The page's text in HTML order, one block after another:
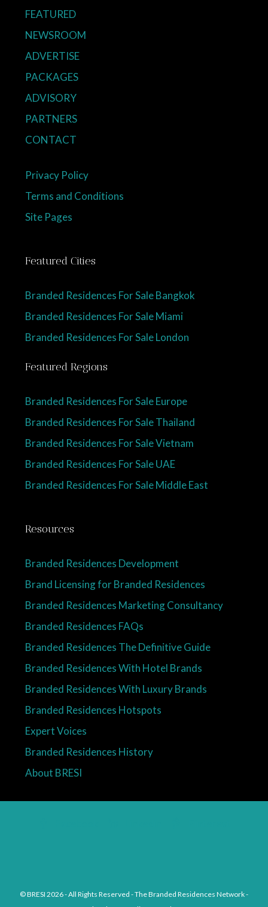
FEATURED
NEWSROOM
ADVERTISE
PACKAGES
ADVISORY
PARTNERS
CONTACT
Privacy Policy
Terms and Conditions
Site Pages
Featured Cities
Branded Residences For Sale Bangkok
Branded Residences For Sale Miami
Branded Residences For Sale London
Featured Regions
Branded Residences For Sale Europe
Branded Residences For Sale Thailand
Branded Residences For Sale Vietnam
Branded Residences For Sale UAE
Branded Residences For Sale Middle East
Resources
Branded Residences Development
Brand Licensing for Branded Residences
Branded Residences Marketing Consultancy
Branded Residences FAQs
Branded Residences The Definitive Guide
Branded Residences With Hotel Brands
Branded Residences With Luxury Brands
Branded Residences Hotspots
Expert Voices
Branded Residences History
About BRESI
© BRESI 2026 - All Rights Reserved - The Branded Residences Network -